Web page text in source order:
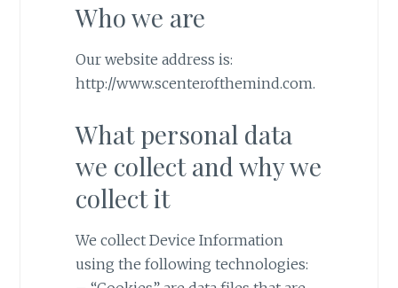
Who we are
Our website address is:
http://www.scenterofthemind.com.
What personal data
we collect and why we
collect it
We collect Device Information
using the following technologies: